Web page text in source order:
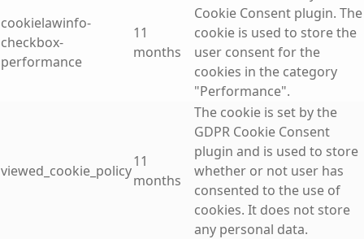
cookielawinfo-
checkbox-
performance
11
months
Cookie Consent plugin. The
cookie is used to store the
user consent for the
cookies in the category
"Performance".
viewed_cookie_policy
11
months
The cookie is set by the
GDPR Cookie Consent
plugin and is used to store
whether or not user has
consented to the use of
cookies. It does not store
any personal data.